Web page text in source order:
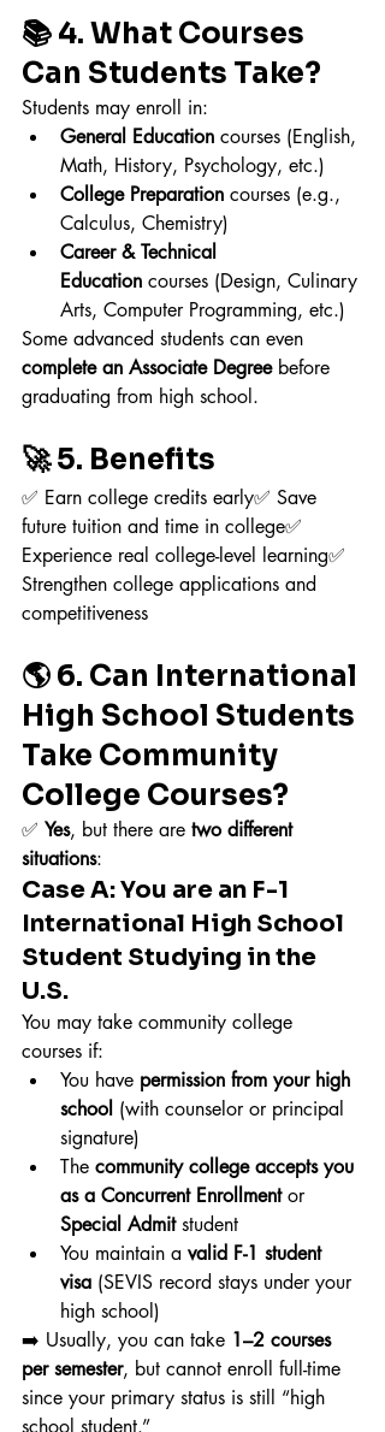
📚 4. What Courses
Can Students Take?
Students may enroll in:
General Education courses (English,
Math, History, Psychology, etc.)
College Preparation courses (e.g.,
Calculus, Chemistry)
Career & Technical
Education courses (Design, Culinary
Arts, Computer Programming, etc.)
Some advanced students can even
complete an Associate Degree before
graduating from high school.
🚀 5. Benefits
✅ Earn college credits early✅ Save
future tuition and time in college✅
Experience real college-level learning✅
Strengthen college applications and
competitiveness
🌎 6. Can International
High School Students
Take Community
College Courses?
✅ Yes, but there are two different
situations:
Case A: You are an F-1
International High School
Student Studying in the
U.S.
You may take community college
courses if:
You have permission from your high
school (with counselor or principal
signature)
The community college accepts you
as a Concurrent Enrollment or
Special Admit student
You maintain a valid F-1 student
visa (SEVIS record stays under your
high school)
➡️ Usually, you can take 1–2 courses
per semester, but cannot enroll full-time
since your primary status is still “high
school student.”